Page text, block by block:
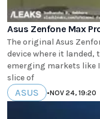
Asus Zenfone Max
The original Asus
device where it landed,
emerging markets like
slice of
ASUS •NOV 24, 19:20